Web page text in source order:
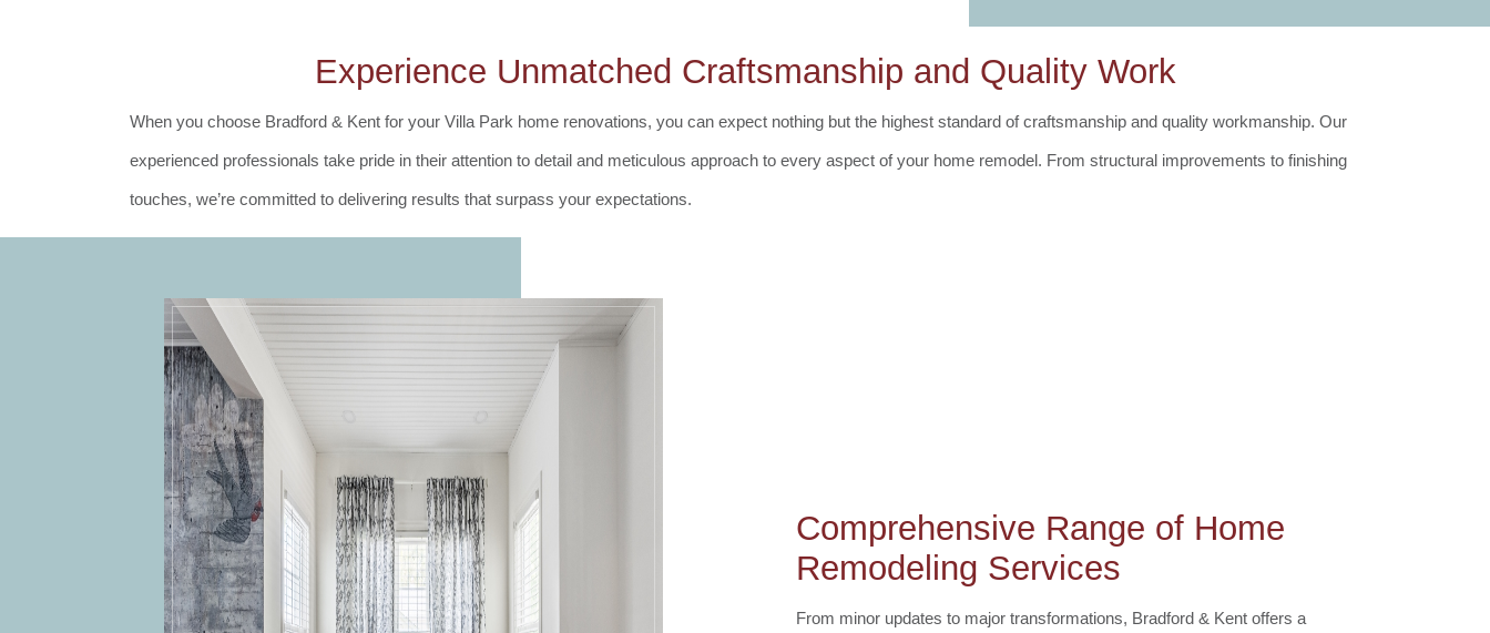
Experience Unmatched Craftsmanship and Quality Work
When you choose Bradford & Kent for your Villa Park home renovations, you can expect nothing but the highest standard of craftsmanship and quality workmanship. Our
experienced professionals take pride in their attention to detail and meticulous approach to every aspect of your home remodel. From structural improvements to finishing
touches, we’re committed to delivering results that surpass your expectations.
Comprehensive Range of Home
Remodeling Services
From minor updates to major transformations, Bradford & Kent offers a